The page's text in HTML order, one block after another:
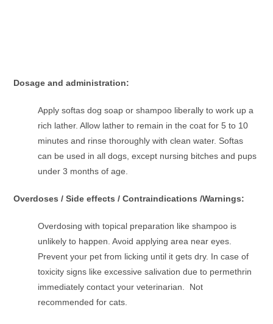
Dosage and administration:
Apply softas dog soap or shampoo liberally to work up a
rich lather. Allow lather to remain in the coat for 5 to 10
minutes and rinse thoroughly with clean water. Softas
can be used in all dogs, except nursing bitches and pups
under 3 months of age.
Overdoses / Side effects / Contraindications /Warnings:
Overdosing with topical preparation like shampoo is
unlikely to happen. Avoid applying area near eyes.
Prevent your pet from licking until it gets dry. In case of
toxicity signs like excessive salivation due to permethrin
immediately contact your veterinarian. Not
recommended for cats.